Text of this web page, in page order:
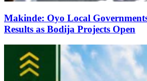
Makinde: Oyo Local
Results as Bodija Projects Open